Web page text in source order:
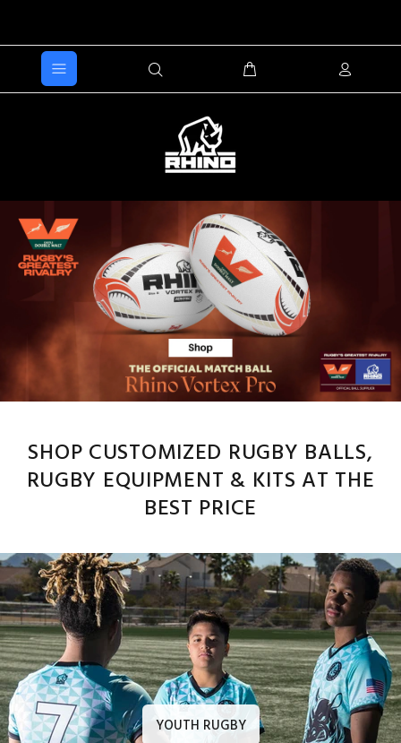
SHOP CUSTOMIZED RUGBY BALLS,
RUGBY EQUIPMENT & KITS AT THE
BEST PRICE
YOUTH RUGBY